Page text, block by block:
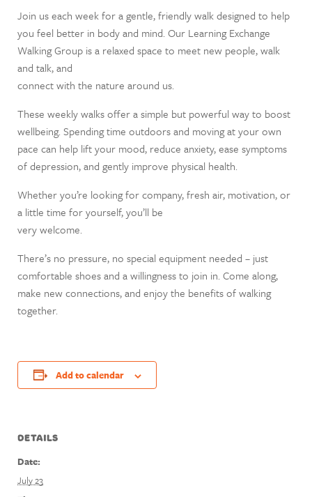
Join us each week for a gentle, friendly walk designed to help
you feel better in body and mind. Our Learning Exchange
Walking Group is a relaxed space to meet new people, walk
and talk, and
connect with the nature around us.
These weekly walks offer a simple but powerful way to boost
wellbeing. Spending time outdoors and moving at your own
pace can help lift your mood, reduce anxiety, ease symptoms
of depression, and gently improve physical health.
Whether you’re looking for company, fresh air, motivation, or
a little time for yourself, you’ll be
very welcome.
There’s no pressure, no special equipment needed – just
comfortable shoes and a willingness to join in. Come along,
make new connections, and enjoy the benefits of walking
together.
Add to calendar
DETAILS
Date:
July 23